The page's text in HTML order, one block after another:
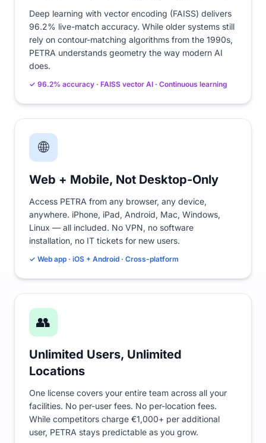
Deep learning with vector encoding (FAISS) delivers
96.2% live-match accuracy. While older systems still
rely on contour-matching algorithms from the 1990s,
PETRA understands geometry the way modern AI
does.
✓ 96.2% accuracy · FAISS vector AI · Continuous learning
🌐
Web + Mobile, Not Desktop-Only
Access PETRA from any browser, any device,
anywhere. iPhone, iPad, Android, Mac, Windows,
Linux — all included. No VPN, no software
installation, no IT tickets for new users.
✓ Web app · iOS + Android · Cross-platform
👥
Unlimited Users, Unlimited
Locations
One license covers your entire team across all your
facilities. No per-user fees. No per-location fees.
While competitors charge €1,000+ per additional
user, PETRA stays predictable as you grow.